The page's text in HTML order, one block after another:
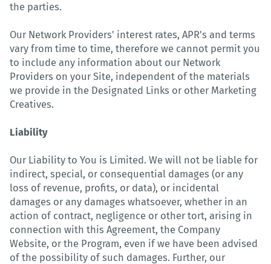
the parties.
Our Network Providers' interest rates, APR's and terms
vary from time to time, therefore we cannot permit you
to include any information about our Network
Providers on your Site, independent of the materials
we provide in the Designated Links or other Marketing
Creatives.
Liability
Our Liability to You is Limited. We will not be liable for
indirect, special, or consequential damages (or any
loss of revenue, profits, or data), or incidental
damages or any damages whatsoever, whether in an
action of contract, negligence or other tort, arising in
connection with this Agreement, the Company
Website, or the Program, even if we have been advised
of the possibility of such damages. Further, our